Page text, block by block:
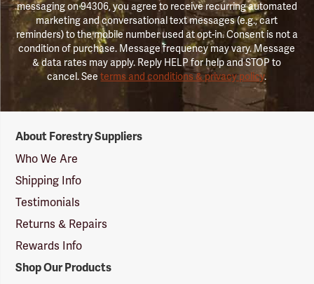
messaging on 94306, you agree to receive recurring automated
marketing and conversational text messages (e.g., cart
reminders) to the mobile number used at opt-in. Consent is not a
condition of purchase. Message frequency may vary. Message
& data rates may apply. Reply HELP for help and STOP to
cancel. Seeterms and conditions & privacy policy.
Suppliers
Logo
About Forestry Suppliers
Who We Are
Shipping Info
Testimonials
Returns & Repairs
Rewards Info
Shop Our Products